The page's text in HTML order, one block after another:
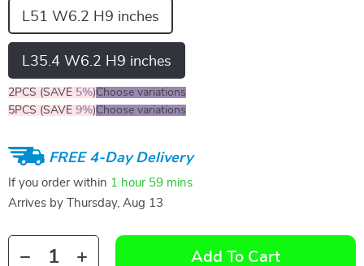
L51 W6.2 H9 inches
L35.4 W6.2 H9 inches
2PCS (SAVE 5%)Choose variations
5PCS (SAVE 9%)Choose variations
FREE 4-Day Delivery
If you order within 1 hour 59 mins
Arrives by
Thursday, Aug 13
Add To Cart